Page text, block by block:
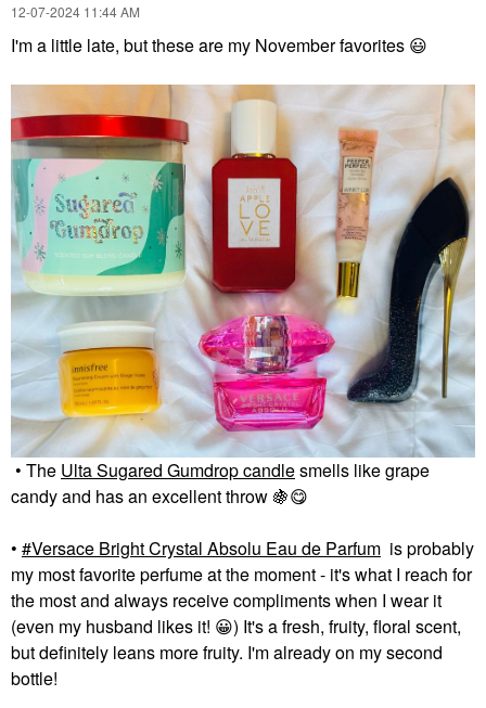
Cream Fragrance
Hand Cream & Foot Cream Scalp Treatments
‎12-07-2024 11:44 AM
I'm a little late, but these are my November favorites 😃
• The Ulta Sugared Gumdrop candlesmells like grape
candy and has an excellent throw 🍇😋
• Versace Bright Crystal Absolu Eau de Parfum is probably
my most favorite perfume at the moment - it's what I reach for
the most and always receive compliments when I wear it
(even my husband likes it! 😀) It's a fresh, fruity, floral scent,
but definitely leans more fruity. I'm already on my second
bottle!